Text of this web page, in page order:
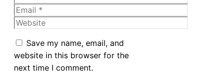
Email
Website
Save my name, email, and
website in this browser for the
next time I comment.